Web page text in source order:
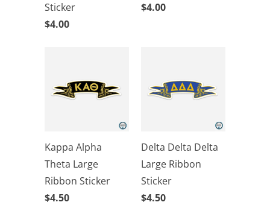
Sticker
$4.00
$4.00
Kappa Alpha
Theta Large
Ribbon Sticker
$4.50
Delta Delta Delta
Large Ribbon
Sticker
$4.50